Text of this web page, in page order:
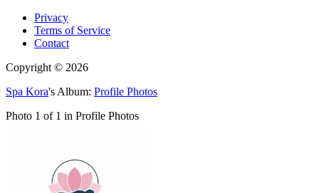
Privacy
Terms of Service
Contact
Copyright © 2026
Spa Kora's Album: Profile Photos
Photo 1 of 1 in Profile Photos